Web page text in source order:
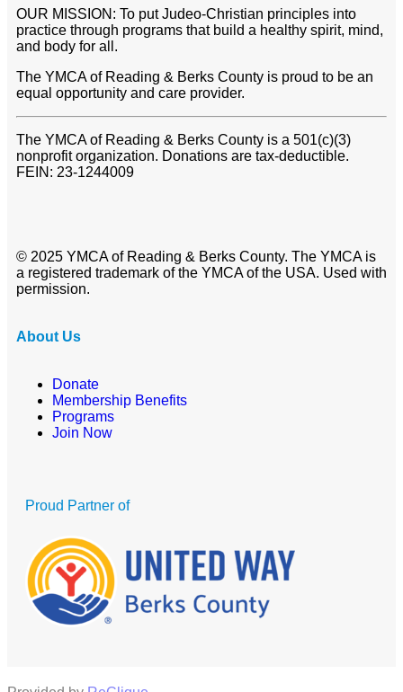
OUR MISSION: To put Judeo-Christian principles into
practice through programs that build a healthy spirit, mind,
and body for all.
The YMCA of Reading & Berks County is proud to be an
equal opportunity and care provider.
The YMCA of Reading & Berks County is a 501(c)(3)
nonprofit organization. Donations are tax-deductible.
FEIN: 23-1244009
© 2025 YMCA of Reading & Berks County. The YMCA is
a registered trademark of the YMCA of the USA. Used with
permission.
About Us
Donate
Membership Benefits
Programs
Join Now
Proud Partner of